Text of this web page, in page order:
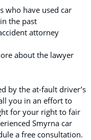
who have used car
the past
attorney
about the lawyer
by the at-fault driver’s
you in an effort to
for your right to fair
Smyrna car
a free consultation.